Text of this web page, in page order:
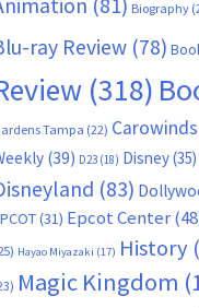
Biography
ray Review(78)
(318)
Tampa (22) Carowinds
(39) D23(18) Disney(35)
(83)
(31) Epcot Center
Hayao Miyazaki (17) History
Magic Kingdom